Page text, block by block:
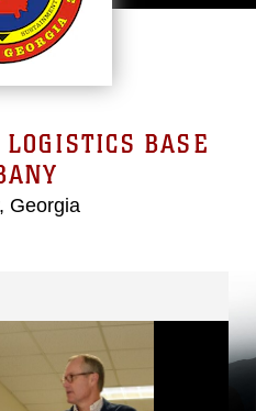
BASE
Georgia